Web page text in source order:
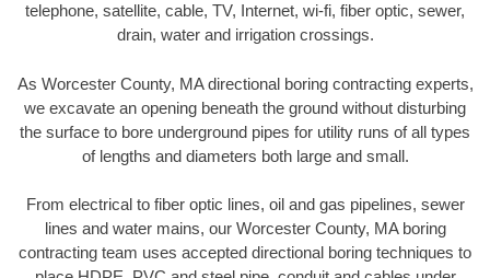
telephone, satellite, cable, TV, Internet, wi-fi, fiber optic, sewer,
drain, water and irrigation crossings.
As Worcester County, MA directional boring contracting experts,
we excavate an opening beneath the ground without disturbing
the surface to bore underground pipes for utility runs of all types
of lengths and diameters both large and small.
From electrical to fiber optic lines, oil and gas pipelines, sewer
lines and water mains, our Worcester County, MA boring
contracting team uses accepted directional boring techniques to